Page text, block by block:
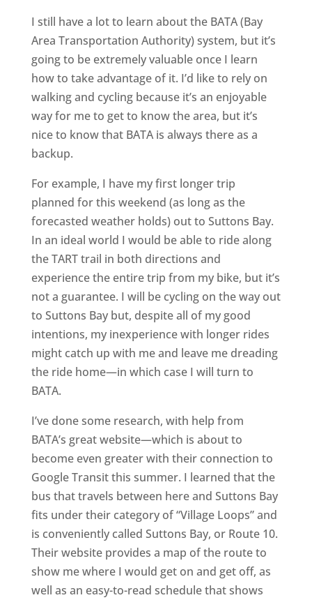
I still have a lot to learn about the BATA (Bay
Area Transportation Authority) system, but it’s
going to be extremely valuable once I learn
how to take advantage of it. I’d like to rely on
walking and cycling because it’s an enjoyable
way for me to get to know the area, but it’s
nice to know that BATA is always there as a
backup.
For example, I have my first longer trip
planned for this weekend (as long as the
forecasted weather holds) out to Suttons Bay.
In an ideal world I would be able to ride along
the TART trail in both directions and
experience the entire trip from my bike, but it’s
not a guarantee. I will be cycling on the way out
to Suttons Bay but, despite all of my good
intentions, my inexperience with longer rides
might catch up with me and leave me dreading
the ride home—in which case I will turn to
BATA.
I’ve done some research, with help from
BATA’s great website—which is about to
become even greater with their connection to
Google Transit this summer. I learned that the
bus that travels between here and Suttons Bay
fits under their category of “Village Loops” and
is conveniently called Suttons Bay, or Route 10.
Their website provides a map of the route to
show me where I would get on and get off, as
well as an easy-to-read schedule that shows